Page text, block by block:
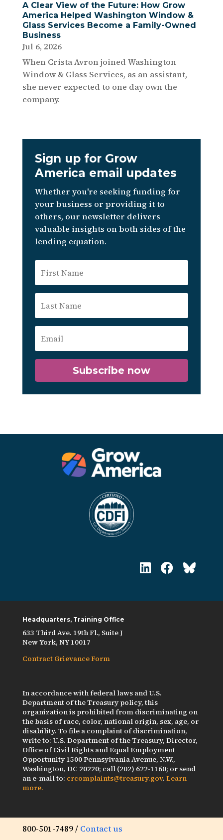
A Clear View of the Future: How Grow
America Helped Washington Window &
Glass Services Become a Family-Owned
Business
Jul 6, 2026
When Crista Avron joined Washington
Window & Glass Services, as an assistant,
she never expected to one day own the
company.
Sign up for Grow
America email updates
Whether you're seeking funding for
your business or providing it to
others, our newsletter delivers
valuable insights on both sides of the
lending equation.
Subscribe now
Headquarters, Training Office
633 Third Ave. 19th Fl., Suite J
New York, NY 10017
Contract Grievance Form
In accordance with federal laws and U.S.
Department of the Treasury policy, this
organization is prohibited from discriminating on
the basis of race, color, national origin, sex, age, or
disability. To file a complaint of discrimination,
write to: U.S. Department of the Treasury, Director,
Office of Civil Rights and Equal Employment
Opportunity 1500 Pennsylvania Avenue, N.W.,
Washington, DC 20220; call (202) 622-1160; or send
an e-mail to: crcomplaints@treasury.gov. Learn
more.
800-501-7489 / Contact us